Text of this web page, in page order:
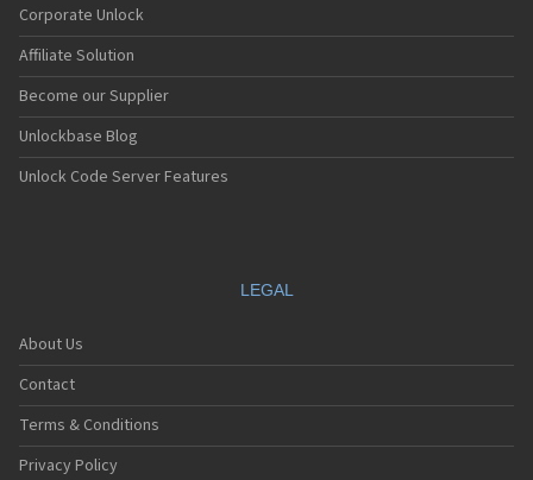
Corporate Unlock
Affiliate Solution
Become our Supplier
Unlockbase Blog
Unlock Code Server Features
LEGAL
About Us
Contact
Terms & Conditions
Privacy Policy